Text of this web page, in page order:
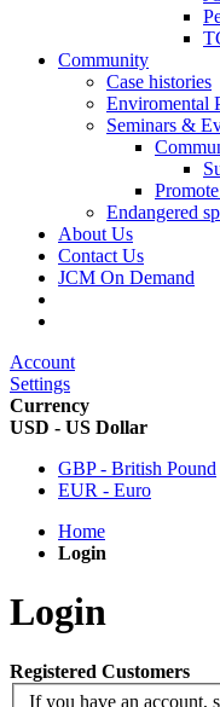
Community
Case histories
Enviromental
Seminars &
Endangered
About Us
Contact Us
JCM On Demand
Account
Settings
Currency
USD - US Dollar
GBP - British Pound
EUR - Euro
Home
Login
Login
Registered Customers
If you have an account,